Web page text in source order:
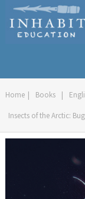
Home | Books |
Insects of the Arctic: